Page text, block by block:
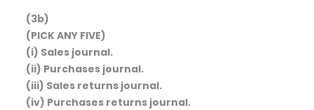
(3b)
(PICK ANY FIVE)
(i) Sales journal.
(ii) Purchases journal.
(iii) Sales returns journal.
(iv) Purchases returns journal.